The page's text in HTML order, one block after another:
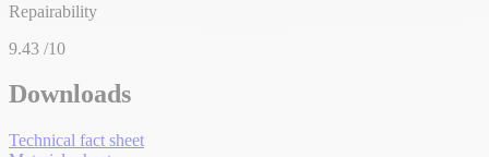
Repairability
9.43 /10
Downloads
Technical fact sheet